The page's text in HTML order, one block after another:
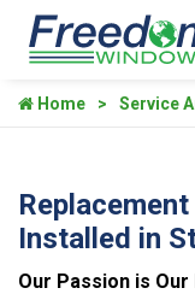
Home Service
Installed in
Our Passion is Our